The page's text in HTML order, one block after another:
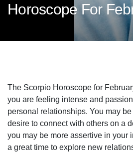
Horoscope For
The Scorpio Horoscope for
you are feeling intense and
personal relationships. You may
desire to connect with others on a
you may be more assertive in your
a great time to explore new